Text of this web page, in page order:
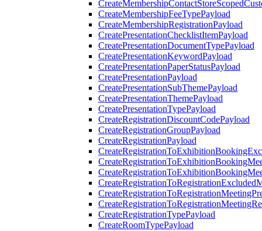
CreateMembershipFeeTypePayload
CreateMembershipRegistrationPayload
CreatePresentationChecklistItemPayload
CreatePresentationDocumentTypePayload
CreatePresentationKeywordPayload
CreatePresentationPaperStatusPayload
CreatePresentationPayload
CreatePresentationSubThemePayload
CreatePresentationThemePayload
CreatePresentationTypePayload
CreateRegistrationDiscountCodePayload
CreateRegistrationGroupPayload
CreateRegistrationPayload
CreateRegistrationTypePayload
CreateRoomTypePayload